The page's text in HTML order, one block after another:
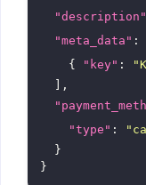
"description"
"meta_data" :
    {
"key" :
  ],
"type" :
  }